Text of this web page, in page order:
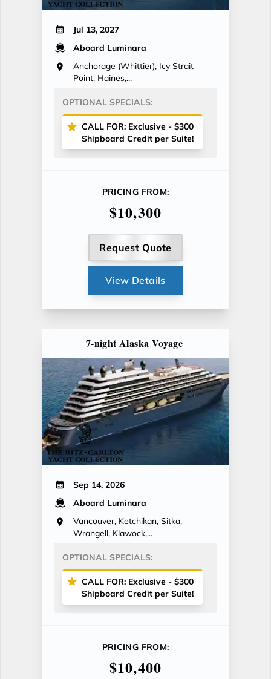
Jul 13, 2027
Aboard Luminara
Anchorage (Whittier), Icy Strait
Point, Haines,...
OPTIONAL SPECIALS:
CALL FOR: Exclusive - $300
Shipboard Credit per Suite!
PRICING FROM:
$10,300
Request Quote
View Details
7-night Alaska Voyage
Sep 14, 2026
Aboard Luminara
Vancouver, Ketchikan, Sitka,
Wrangell, Klawock,...
OPTIONAL SPECIALS:
CALL FOR: Exclusive - $300
Shipboard Credit per Suite!
PRICING FROM:
$10,400